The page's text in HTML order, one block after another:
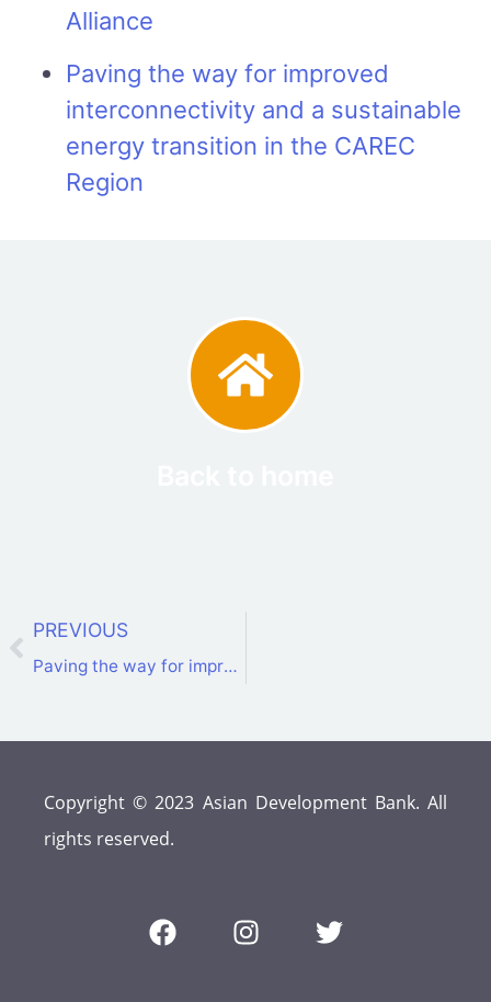
Alliance
Paving the way for improved
interconnectivity and a sustainable
energy transition in the CAREC
Region
PREVIOUS
Paving the way for improved interconnectivity and a sustainable energy transition in the CAREC Region
Copyright © 2023 Asian Development Bank. All
rights reserved.